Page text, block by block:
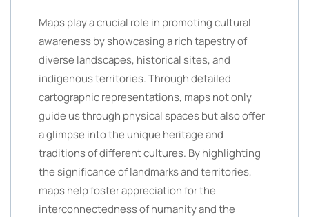
Maps play a crucial role in promoting cultural
awareness by showcasing a rich tapestry of
diverse landscapes, historical sites, and
indigenous territories. Through detailed
cartographic representations, maps not only
guide us through physical spaces but also offer
a glimpse into the unique heritage and
traditions of different cultures. By highlighting
the significance of landmarks and territories,
maps help foster appreciation for the
interconnectedness of humanity and the